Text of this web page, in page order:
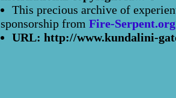
This precious archive of
sponsorship from Fire-Serpent.org
URL: http://www.kundalini-